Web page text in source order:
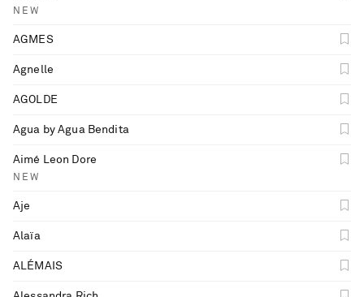
NEW
AGMES
Agnelle
AGOLDE
Agua by Agua Bendita
Aimé Leon Dore
NEW
Aje
Alaïa
ALÉMAIS